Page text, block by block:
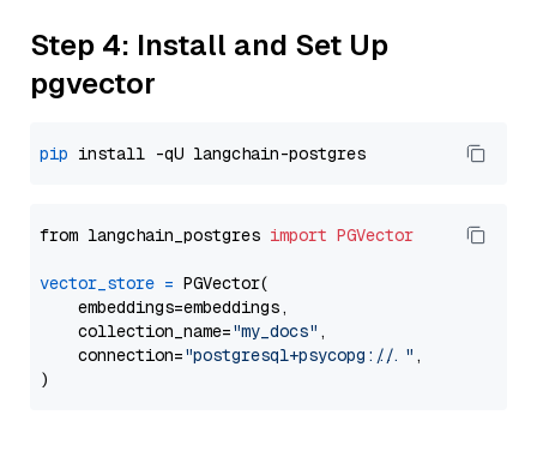
Step 4: Install and Set Up
pgvector
pip
from langchain_postgres import PGVector
vector_store = PGVector(
    embeddings=embeddings,
    collection_name=
"my_docs" ,
    connection=
"postgresql+psycopg://..." ,